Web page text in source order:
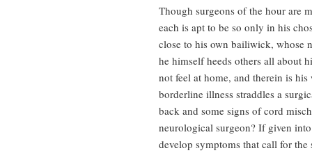
Though surgeons of the hour are
each is apt to be so only in his
close to his own bailiwick, whose
he himself heeds others all about
not feel at home, and therein is
borderline illness straddles a
back and some signs of cord
neurological surgeon? If given
develop symptoms that call for